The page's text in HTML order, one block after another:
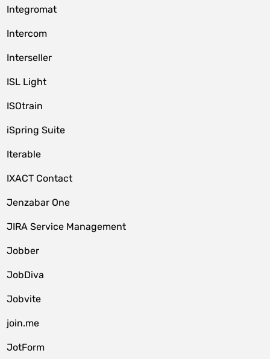
Integromat
Intercom
Interseller
ISL Light
ISOtrain
iSpring Suite
Iterable
IXACT Contact
Jenzabar One
JIRA Service Management
Jobber
JobDiva
Jobvite
join.me
JotForm